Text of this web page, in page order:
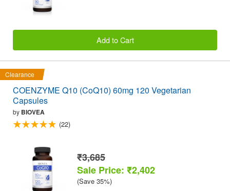
Add to Cart
Clearance
COENZYME Q10 (CoQ10) 60mg 120 Vegetarian
Capsules
by BIOVEA
(22)
₹3,685
Sale Price: ₹2,402
(Save 35%)